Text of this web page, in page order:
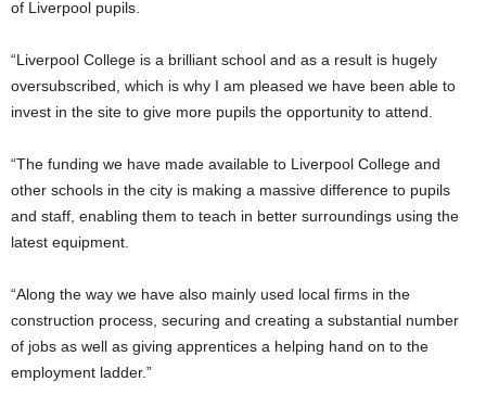
of Liverpool pupils.
“Liverpool College is a brilliant school and as a result is hugely
oversubscribed, which is why I am pleased we have been able to
invest in the site to give more pupils the opportunity to attend.
“The funding we have made available to Liverpool College and
other schools in the city is making a massive difference to pupils
and staff, enabling them to teach in better surroundings using the
latest equipment.
“Along the way we have also mainly used local firms in the
construction process, securing and creating a substantial number
of jobs as well as giving apprentices a helping hand on to the
employment ladder.”